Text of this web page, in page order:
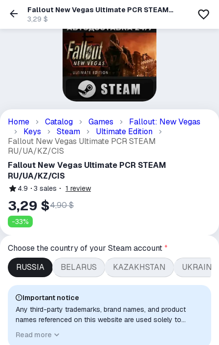
Fallout New Vegas Ultimate PCR STEAM
RU/UA/KZ/CIS
3,29 $
Home Catalog Games
Fallout: New Vegas
Keys
Steam
Ultimate Edition
Fallout New Vegas Ultimate PCR STEAM
RU/UA/KZ/CIS
Fallout New Vegas Ultimate PCR STEAM
RU/UA/KZ/CIS
4.9 3 sales 1 review
3,29 $4,90 $
-33%
Choose the country of your Steam account *
RUSSIA
BELARUS KAZAKHSTAN UKRAINE
Important notice
Any third-party trademarks, brand names, and product
names referenced on this website are used solely to
to indicate intended purpose or compatibility. No affiliation,
Read more